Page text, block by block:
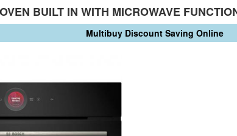
BUILT IN WITH MICROWAVE
Multibuy Discount Saving Online